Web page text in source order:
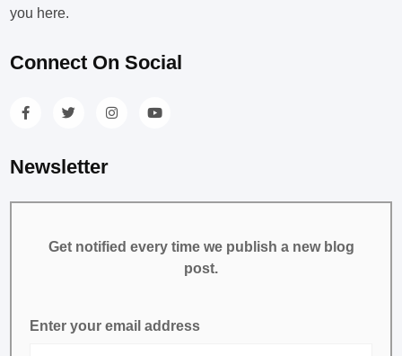
you here.
Connect On Social
Newsletter
Get notified every time we publish a new blog
post.
Enter your email address